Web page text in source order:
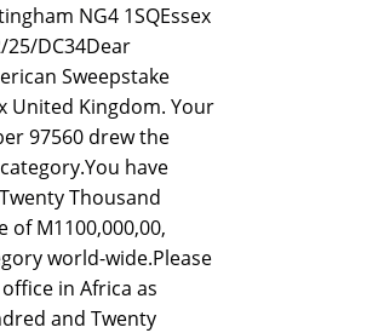
NG4 1SQEssex
25/DC34Dear
Sweepstake
United Kingdom. Your
97560 drew the
have
Thousand
of M1100,000,00,
world-wide.Please
in Africa as
and Twenty